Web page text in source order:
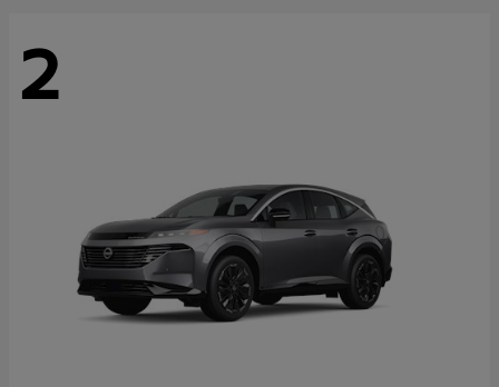
2